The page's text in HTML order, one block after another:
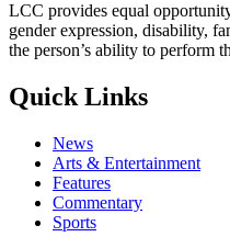
LCC provides equal
gender expression, disability,
the person’s ability to perform
Quick Links
News
Arts & Entertainment
Features
Commentary
Sports